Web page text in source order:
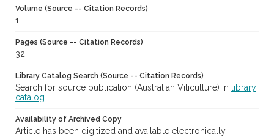
Volume (Source -- Citation Records)
1
Pages (Source -- Citation Records)
32
Library Catalog Search (Source -- Citation Records)
Search for source publication (Australian Viticulture) in
library
catalog
Availability of Archived Copy
Article has been digitized and available electronically